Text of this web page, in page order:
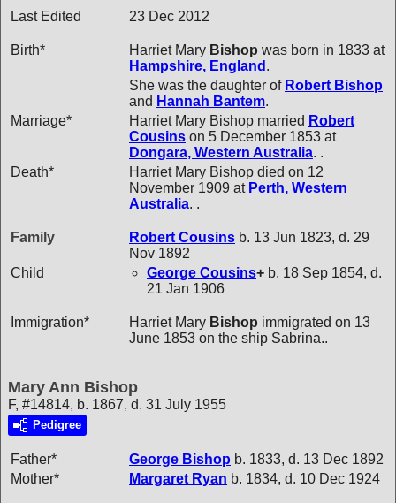
Last Edited 23 Dec 2012
Birth* Harriet Mary Bishop was born in 1833 at
Hampshire, England .
She was the daughter of Robert Bishop
and Hannah Bantem.
Marriage*
Harriet Mary Bishop married Robert
Cousins on 5 December 1853 at
Dongara, Western Australia. .
Death*
Harriet Mary Bishop died on 12
November 1909 at Perth, Western
Australia. .
Family Robert Cousins b. 13 Jun 1823, d. 29
Nov 1892
Child
George Cousins+ b. 18 Sep 1854, d.
21 Jan 1906
Immigration* Harriet Mary Bishop immigrated on 13
June 1853 on the ship Sabrina..
Mary Ann Bishop
F, #14814, b. 1867, d. 31 July 1955
Pedigree
Father* George Bishop b. 1833, d. 13 Dec 1892
Mother*
Margaret Ryan b. 1834, d. 10 Dec 1924